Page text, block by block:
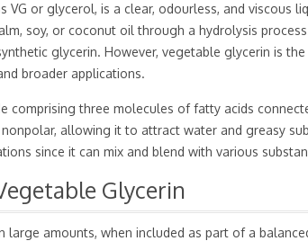
VG or glycerol, is a clear, odourless, and viscous
soy, or coconut oil through a hydrolysis
glycerin. However, vegetable glycerin is
broader applications.
comprising three molecules of fatty acids
allowing it to attract water and greasy
since it can mix and blend with various
Glycerin
large amounts, when included as part of a